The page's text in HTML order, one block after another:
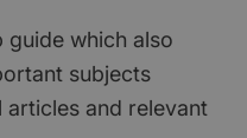
which also
subjects
and relevant